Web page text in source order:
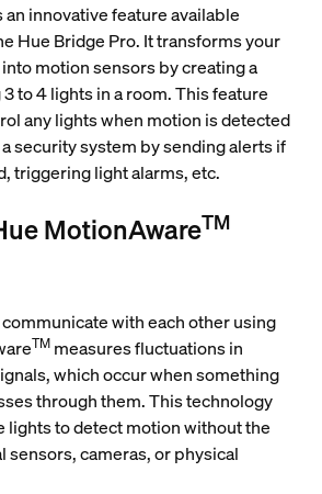
innovative feature available
Hue Bridge Pro. It transforms your
motion sensors by creating a
to 4 lights in a room. This feature
any lights when motion is detected
security system by sending alerts if
triggering light alarms, etc.
MotionAwareTM
with each other using
TMmeasures fluctuations in
which occur when something
through them. This technology
lights to detect motion without the
sensors, cameras, or physical